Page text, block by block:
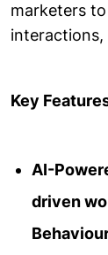
marketers
interactions,
Key
AI-
driven